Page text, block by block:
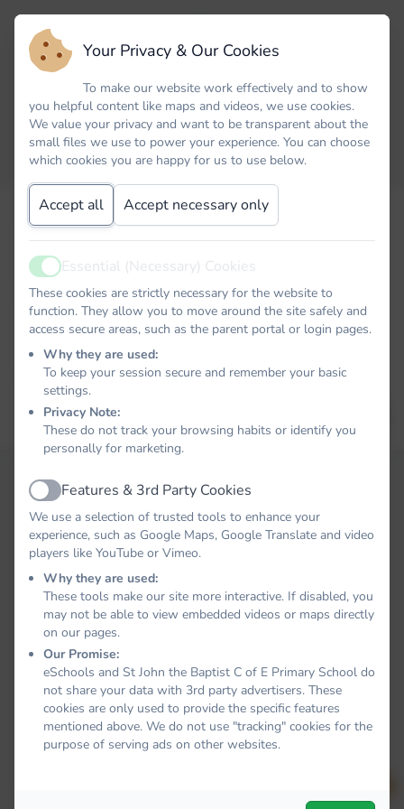
Email
Password
Remember me
Your Privacy & Our Cookies
To make our website work effectively and to show
you helpful content like maps and videos, we use cookies.
We value your privacy and want to be transparent about the
small files we use to power your experience. You can choose
which cookies you are happy for us to use below.
Accept all Accept necessary only
ActiveEssential (Necessary) Cookies
These cookies are strictly necessary for the website to
function. They allow you to move around the site safely and
access secure areas, such as the parent portal or login pages.
Why they are used:
To keep your session secure and remember your basic
settings.
Privacy Note:
These do not track your browsing habits or identify you
personally for marketing.
ActiveFeatures & 3rd Party Cookies
We use a selection of trusted tools to enhance your
experience, such as Google Maps, Google Translate and video
players like YouTube or Vimeo.
Why they are used:
These tools make our site more interactive. If disabled, you
may not be able to view embedded videos or maps directly
on our pages.
Our Promise:
eSchools and St John the Baptist C of E Primary School do
not share your data with 3rd party advertisers. These
cookies are only used to provide the specific features
mentioned above. We do not use "tracking" cookies for the
purpose of serving ads on other websites.